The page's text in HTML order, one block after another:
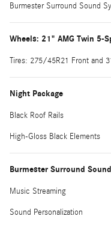
Burmester Surround Sound
Wheels: 21" AMG Twin 5-
Tires: 275/45R21 Front and
Night Package
Black Roof Rails
High-Gloss Black Elements
Burmester Surround
Music Streaming
Sound Personalization